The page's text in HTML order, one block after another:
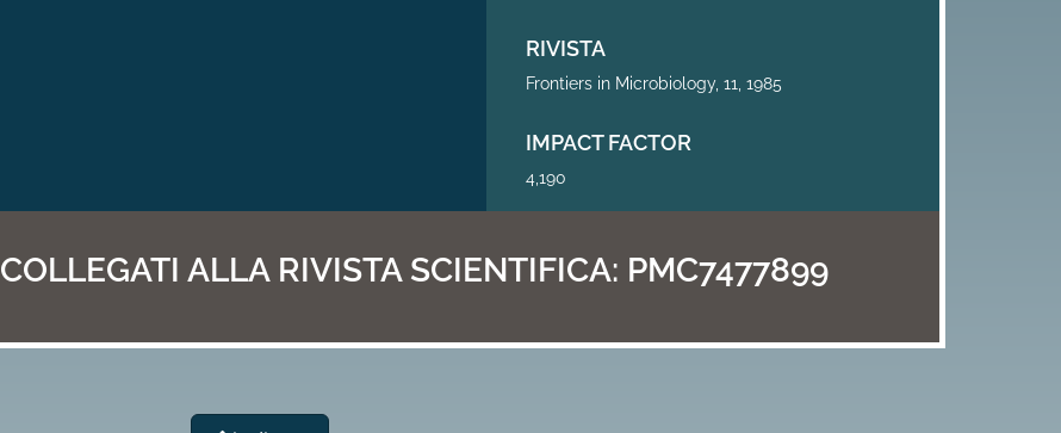
RIVISTA
Frontiers in Microbiology, 11, 1985
IMPACT FACTOR
4,190
COLLEGATI ALLA RIVISTA SCIENTIFICA: PMC7477899